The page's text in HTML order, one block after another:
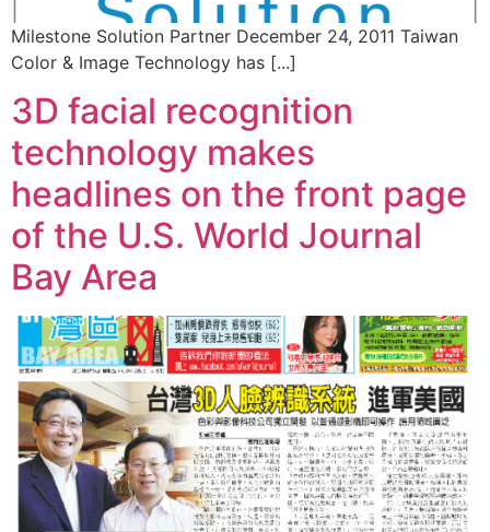
Milestone Solution Partner December 24, 2011 Taiwan
Color & Image Technology has [...]
3D facial recognition
technology makes
headlines on the front page
of the U.S. World Journal
Bay Area